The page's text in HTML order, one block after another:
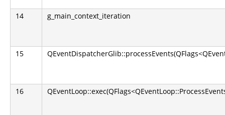
14 g_main_context_iteration
15
16